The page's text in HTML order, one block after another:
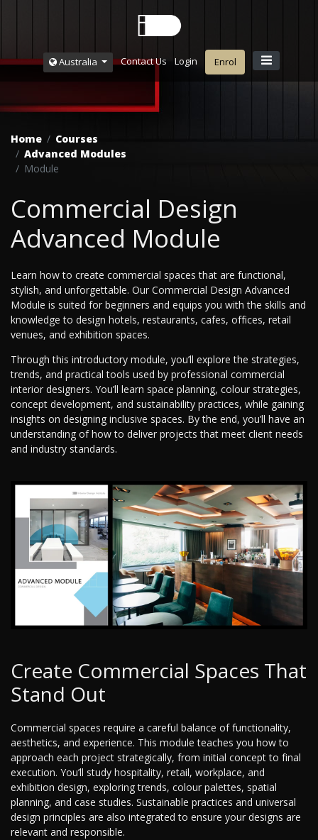
Australia Contact Us Login Enrol
Home
Courses
Advanced Modules
Module
Commercial Design
Advanced Module
Learn how to create commercial spaces that are functional,
stylish, and unforgettable. Our Commercial Design Advanced
Module is suited for beginners and equips you with the skills and
knowledge to design hotels, restaurants, cafes, offices, retail
venues, and exhibition spaces.
Through this introductory module, you’ll explore the strategies,
trends, and practical tools used by professional commercial
interior designers. You’ll learn space planning, colour strategies,
concept development, and sustainability practices, while gaining
insights on designing inclusive spaces. By the end, you’ll have an
understanding of how to deliver projects that meet client needs
and industry standards.
Create Commercial Spaces That
Stand Out
Commercial spaces require a careful balance of functionality,
aesthetics, and experience. This module teaches you how to
approach each project strategically, from initial concept to final
execution. You’ll study hospitality, retail, workplace, and
exhibition design, exploring trends, colour palettes, spatial
planning, and case studies. Sustainable practices and universal
design principles are also integrated to ensure your designs are
relevant and responsible.